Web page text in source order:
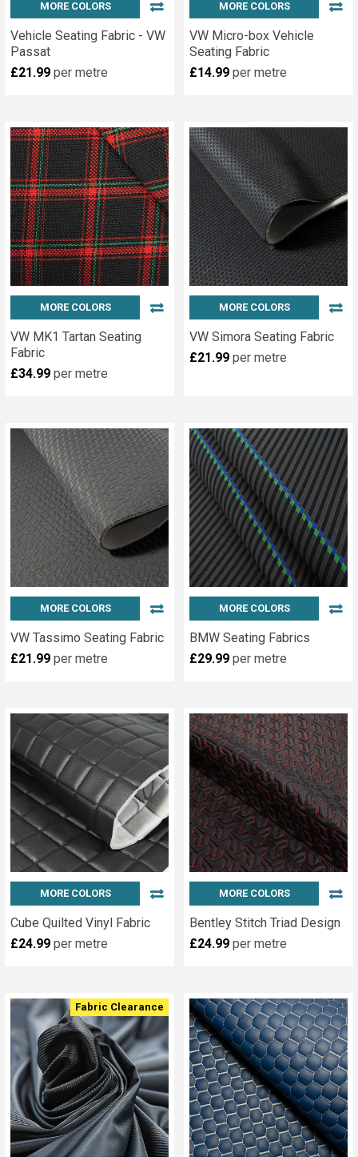
MORE COLORS
Vehicle Seating Fabric - VW
Passat
£21.99 per metre
MORE COLORS
VW Micro-box Vehicle
Seating Fabric
£14.99 per metre
MORE COLORS
VW MK1 Tartan Seating
Fabric
£34.99 per metre
MORE COLORS
VW Simora Seating Fabric
£21.99 per metre
MORE COLORS
VW Tassimo Seating Fabric
£21.99 per metre
MORE COLORS
BMW Seating Fabrics
£29.99 per metre
MORE COLORS
Cube Quilted Vinyl Fabric
£24.99 per metre
MORE COLORS
Bentley Stitch Triad Design
£24.99 per metre
Fabric Clearance